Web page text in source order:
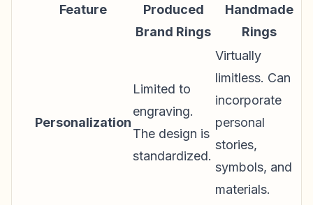
Feature
Produced
Brand Rings
Handmade
Rings
Personalization
Limited to
engraving.
The design is
standardized.
Virtually
limitless. Can
incorporate
personal
stories,
symbols, and
materials.